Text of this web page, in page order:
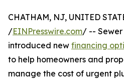
CHATHAM, NJ, UNITED
/EINPresswire.com/ -- Sewer
introduced new financing
to help homeowners and
manage the cost of urgent